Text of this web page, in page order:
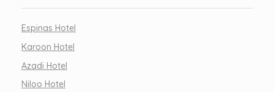
Espinas Hotel
Karoon Hotel
Azadi Hotel
Niloo Hotel